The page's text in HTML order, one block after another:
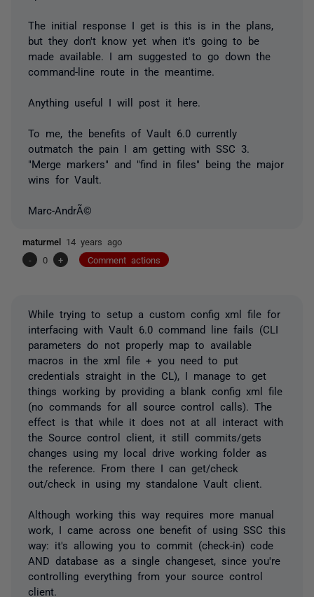
The initial response I get is this is in the plans,
but they don't know yet when it's going to be
made available. I am suggested to go down the
command-line route in the meantime.
Anything useful I will post it here.
To me, the benefits of Vault 6.0 currently
outmatch the pain I am getting with SSC 3.
"Merge markers" and "find in files" being the major
wins for Vault.
Marc-AndrÃ©
maturmel 14 years ago
-
0 + Comment actions
While trying to setup a custom config xml file for
interfacing with Vault 6.0 command line fails (CLI
parameters do not properly map to available
macros in the xml file + you need to put
credentials straight in the CL), I manage to get
things working by providing a blank config xml file
(no commands for all source control calls). The
effect is that while it does not at all interact with
the Source control client, it still commits/gets
changes using my local drive working folder as
the reference. From there I can get/check
out/check in using my standalone Vault client.
Although working this way requires more manual
work, I came across one benefit of using SSC this
way: it's allowing you to commit (check-in) code
AND database as a single changeset, since you're
controlling everything from your source control
client.